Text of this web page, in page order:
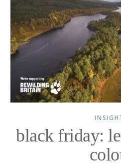
black friday: